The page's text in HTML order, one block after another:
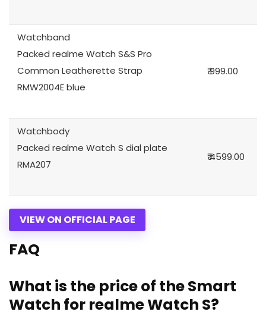
Watchband
Packed realme Watch S&S Pro
Common Leatherette Strap
RMW2004E blue
₹ 999.00
Watchbody
Packed realme Watch S dial plate
RMA207
₹ 4599.00
VIEW ON OFFICIAL PAGE
FAQ
What is the price of the Smart
Watch for realme Watch S?